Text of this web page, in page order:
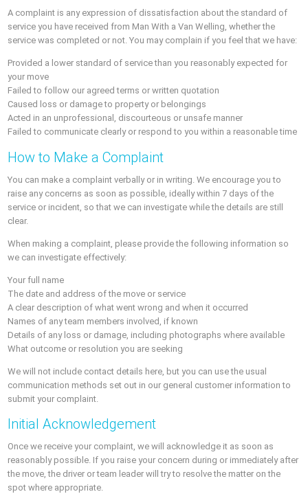
A complaint is any expression of dissatisfaction about the standard of
service you have received from Man With a Van Welling, whether the
service was completed or not. You may complain if you feel that we have:
Provided a lower standard of service than you reasonably expected for
your move
Failed to follow our agreed terms or written quotation
Caused loss or damage to property or belongings
Acted in an unprofessional, discourteous or unsafe manner
Failed to communicate clearly or respond to you within a reasonable time
How to Make a Complaint
You can make a complaint verbally or in writing. We encourage you to
raise any concerns as soon as possible, ideally within 7 days of the
service or incident, so that we can investigate while the details are still
clear.
When making a complaint, please provide the following information so
we can investigate effectively:
Your full name
The date and address of the move or service
A clear description of what went wrong and when it occurred
Names of any team members involved, if known
Details of any loss or damage, including photographs where available
What outcome or resolution you are seeking
We will not include contact details here, but you can use the usual
communication methods set out in our general customer information to
submit your complaint.
Initial Acknowledgement
Once we receive your complaint, we will acknowledge it as soon as
reasonably possible. If you raise your concern during or immediately after
the move, the driver or team leader will try to resolve the matter on the
spot where appropriate.